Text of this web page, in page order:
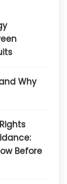
Why
Before